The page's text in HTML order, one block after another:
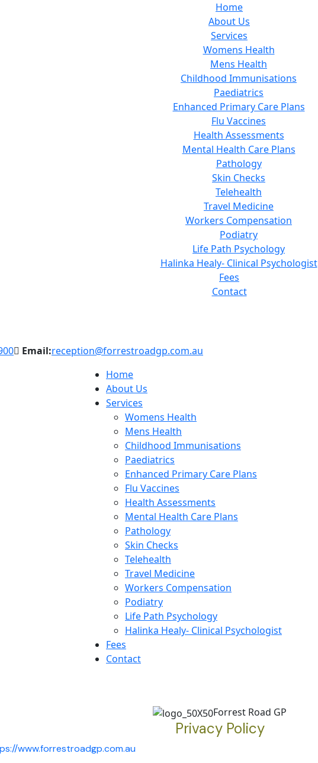
Home
About Us
Services
Womens Health
Mens Health
Childhood Immunisations
Paediatrics
Enhanced Primary Care Plans
Flu Vaccines
Health Assessments
Mental Health Care Plans
Pathology
Skin Checks
Telehealth
Travel Medicine
Workers Compensation
Podiatry
Life Path Psychology
Halinka Healy- Clinical Psychologist
Fees
Contact
Email:reception@forrestroadgp.com.au
Home
About Us
Services
Womens Health
Mens Health
Childhood Immunisations
Paediatrics
Enhanced Primary Care Plans
Flu Vaccines
Health Assessments
Mental Health Care Plans
Pathology
Skin Checks
Telehealth
Travel Medicine
Workers Compensation
Podiatry
Life Path Psychology
Halinka Healy- Clinical Psychologist
Fees
Contact
Forrest Road GP
Privacy Policy
www.forrestroadgp.com.au